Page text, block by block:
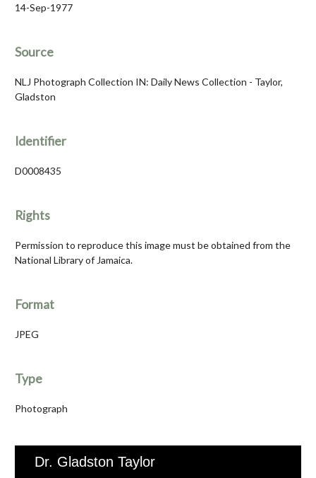
14-Sep-1977
Source
NLJ Photograph Collection IN: Daily News Collection - Taylor,
Gladston
Identifier
D0008435
Rights
Permission to reproduce this image must be obtained from the
National Library of Jamaica.
Format
JPEG
Type
Photograph